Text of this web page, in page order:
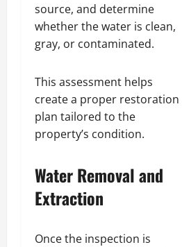
source, and determine
whether the water is clean,
gray, or contaminated.
This assessment helps
create a proper restoration
plan tailored to the
property’s condition.
Water Removal and
Extraction
Once the inspection is